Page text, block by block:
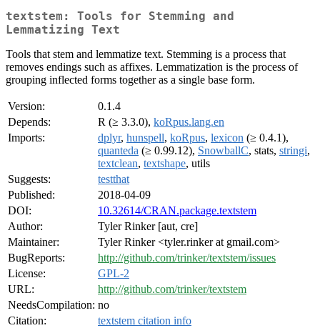
textstem: Tools for Stemming and
Lemmatizing Text
Tools that stem and lemmatize text. Stemming is a process that
removes endings such as affixes. Lemmatization is the process of
grouping inflected forms together as a single base form.
Version:
0.1.4
Depends:
R (≥ 3.3.0), koRpus.lang.en
Imports:
dplyr, hunspell, koRpus, lexicon (≥ 0.4.1),
quanteda (≥ 0.99.12), SnowballC, stats, stringi,
textclean, textshape, utils
Suggests:
testthat
Published:
2018-04-09
DOI:
10.32614/CRAN.package.textstem
Author:
Tyler Rinker [aut, cre]
Maintainer:
Tyler Rinker <tyler.rinker at gmail.com>
BugReports:
http://github.com/trinker/textstem/issues
License:
GPL-2
URL:
http://github.com/trinker/textstem
NeedsCompilation: no
Citation:
textstem citation info